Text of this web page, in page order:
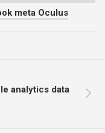
meta Oculus
analytics data